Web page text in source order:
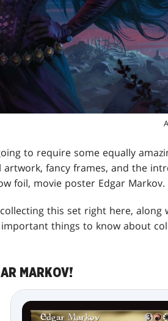
to require some equally
artwork, fancy frames, and the
foil, movie poster Edgar Markov.
this set right here, along
things to know about
MARKOV!